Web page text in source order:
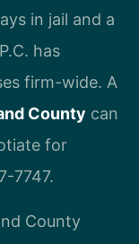
in jail and a
has
firm-wide. A
County can
for
7747.
County